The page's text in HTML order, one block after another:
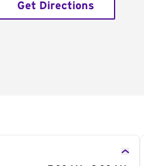
Get Directions